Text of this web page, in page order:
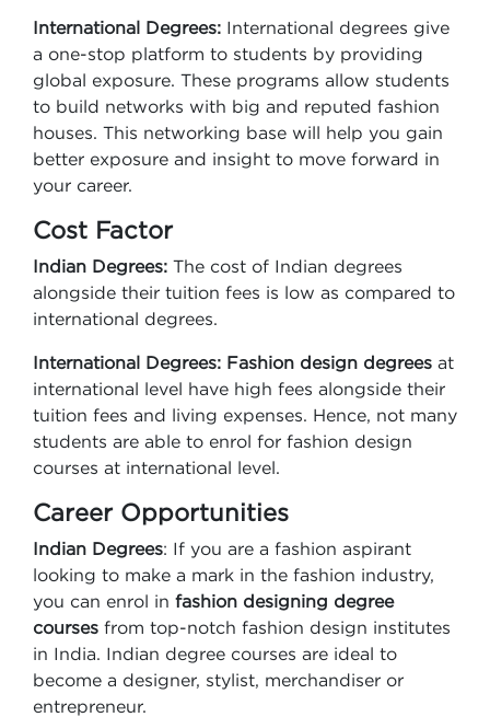
International Degrees: International degrees give
a one-stop platform to students by providing
global exposure. These programs allow students
to build networks with big and reputed fashion
houses. This networking base will help you gain
better exposure and insight to move forward in
your career.
Cost Factor
Indian Degrees: The cost of Indian degrees
alongside their tuition fees is low as compared to
international degrees.
International Degrees: Fashion design degrees at
international level have high fees alongside their
tuition fees and living expenses. Hence, not many
students are able to enrol for fashion design
courses at international level.
Career Opportunities
Indian Degrees: If you are a fashion aspirant
looking to make a mark in the fashion industry,
you can enrol in fashion designing degree
courses from top-notch fashion design institutes
in India. Indian degree courses are ideal to
become a designer, stylist, merchandiser or
entrepreneur.